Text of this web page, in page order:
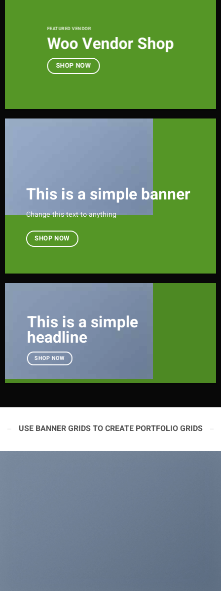
FEATURED VENDOR
Woo Vendor Shop
SHOP NOW
This is a simple banner
Change this text to anything
SHOP NOW
This is a simple
headline
SHOP NOW
USE BANNER GRIDS TO CREATE PORTFOLIO GRIDS